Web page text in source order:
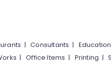
|Consultants | Education
|Office Items | Printing |